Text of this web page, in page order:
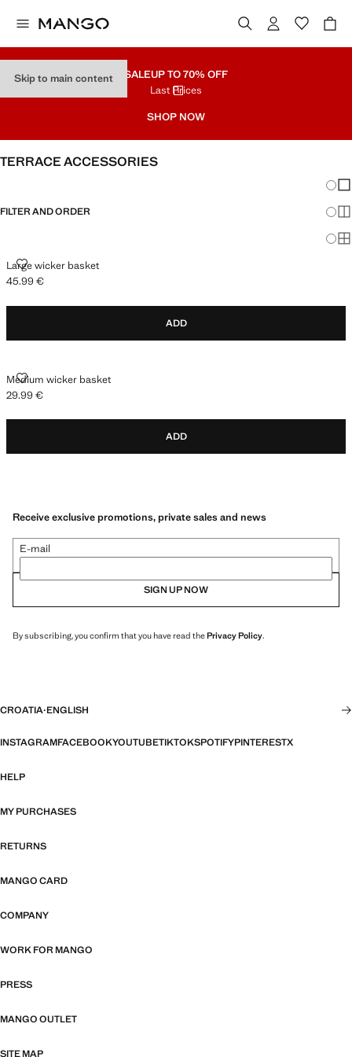
Skip to main content SALEUP TO 70% OFF
Last Prices
SHOP NOW
TERRACE ACCESSORIES
FILTER AND ORDER
Large wicker basket
LARGE WICKER BASKET
Current price [45.99 € ]
45.99 €
ADD
Medium wicker basket
MEDIUM WICKER BASKET
Current price [29.99 € ]
29.99 €
ADD
Receive exclusive promotions, private sales and news
E-mail
SIGN UP NOW
By subscribing, you confirm that you have read thePrivacy Policy.
CROATIA·ENGLISH
INSTAGRAMFACEBOOKYOUTUBETIKTOKSPOTIFYPINTERESTX
HELP
MY PURCHASES
RETURNS
MANGO CARD
COMPANY
WORK FOR MANGO
PRESS
MANGO OUTLET
SITE MAP